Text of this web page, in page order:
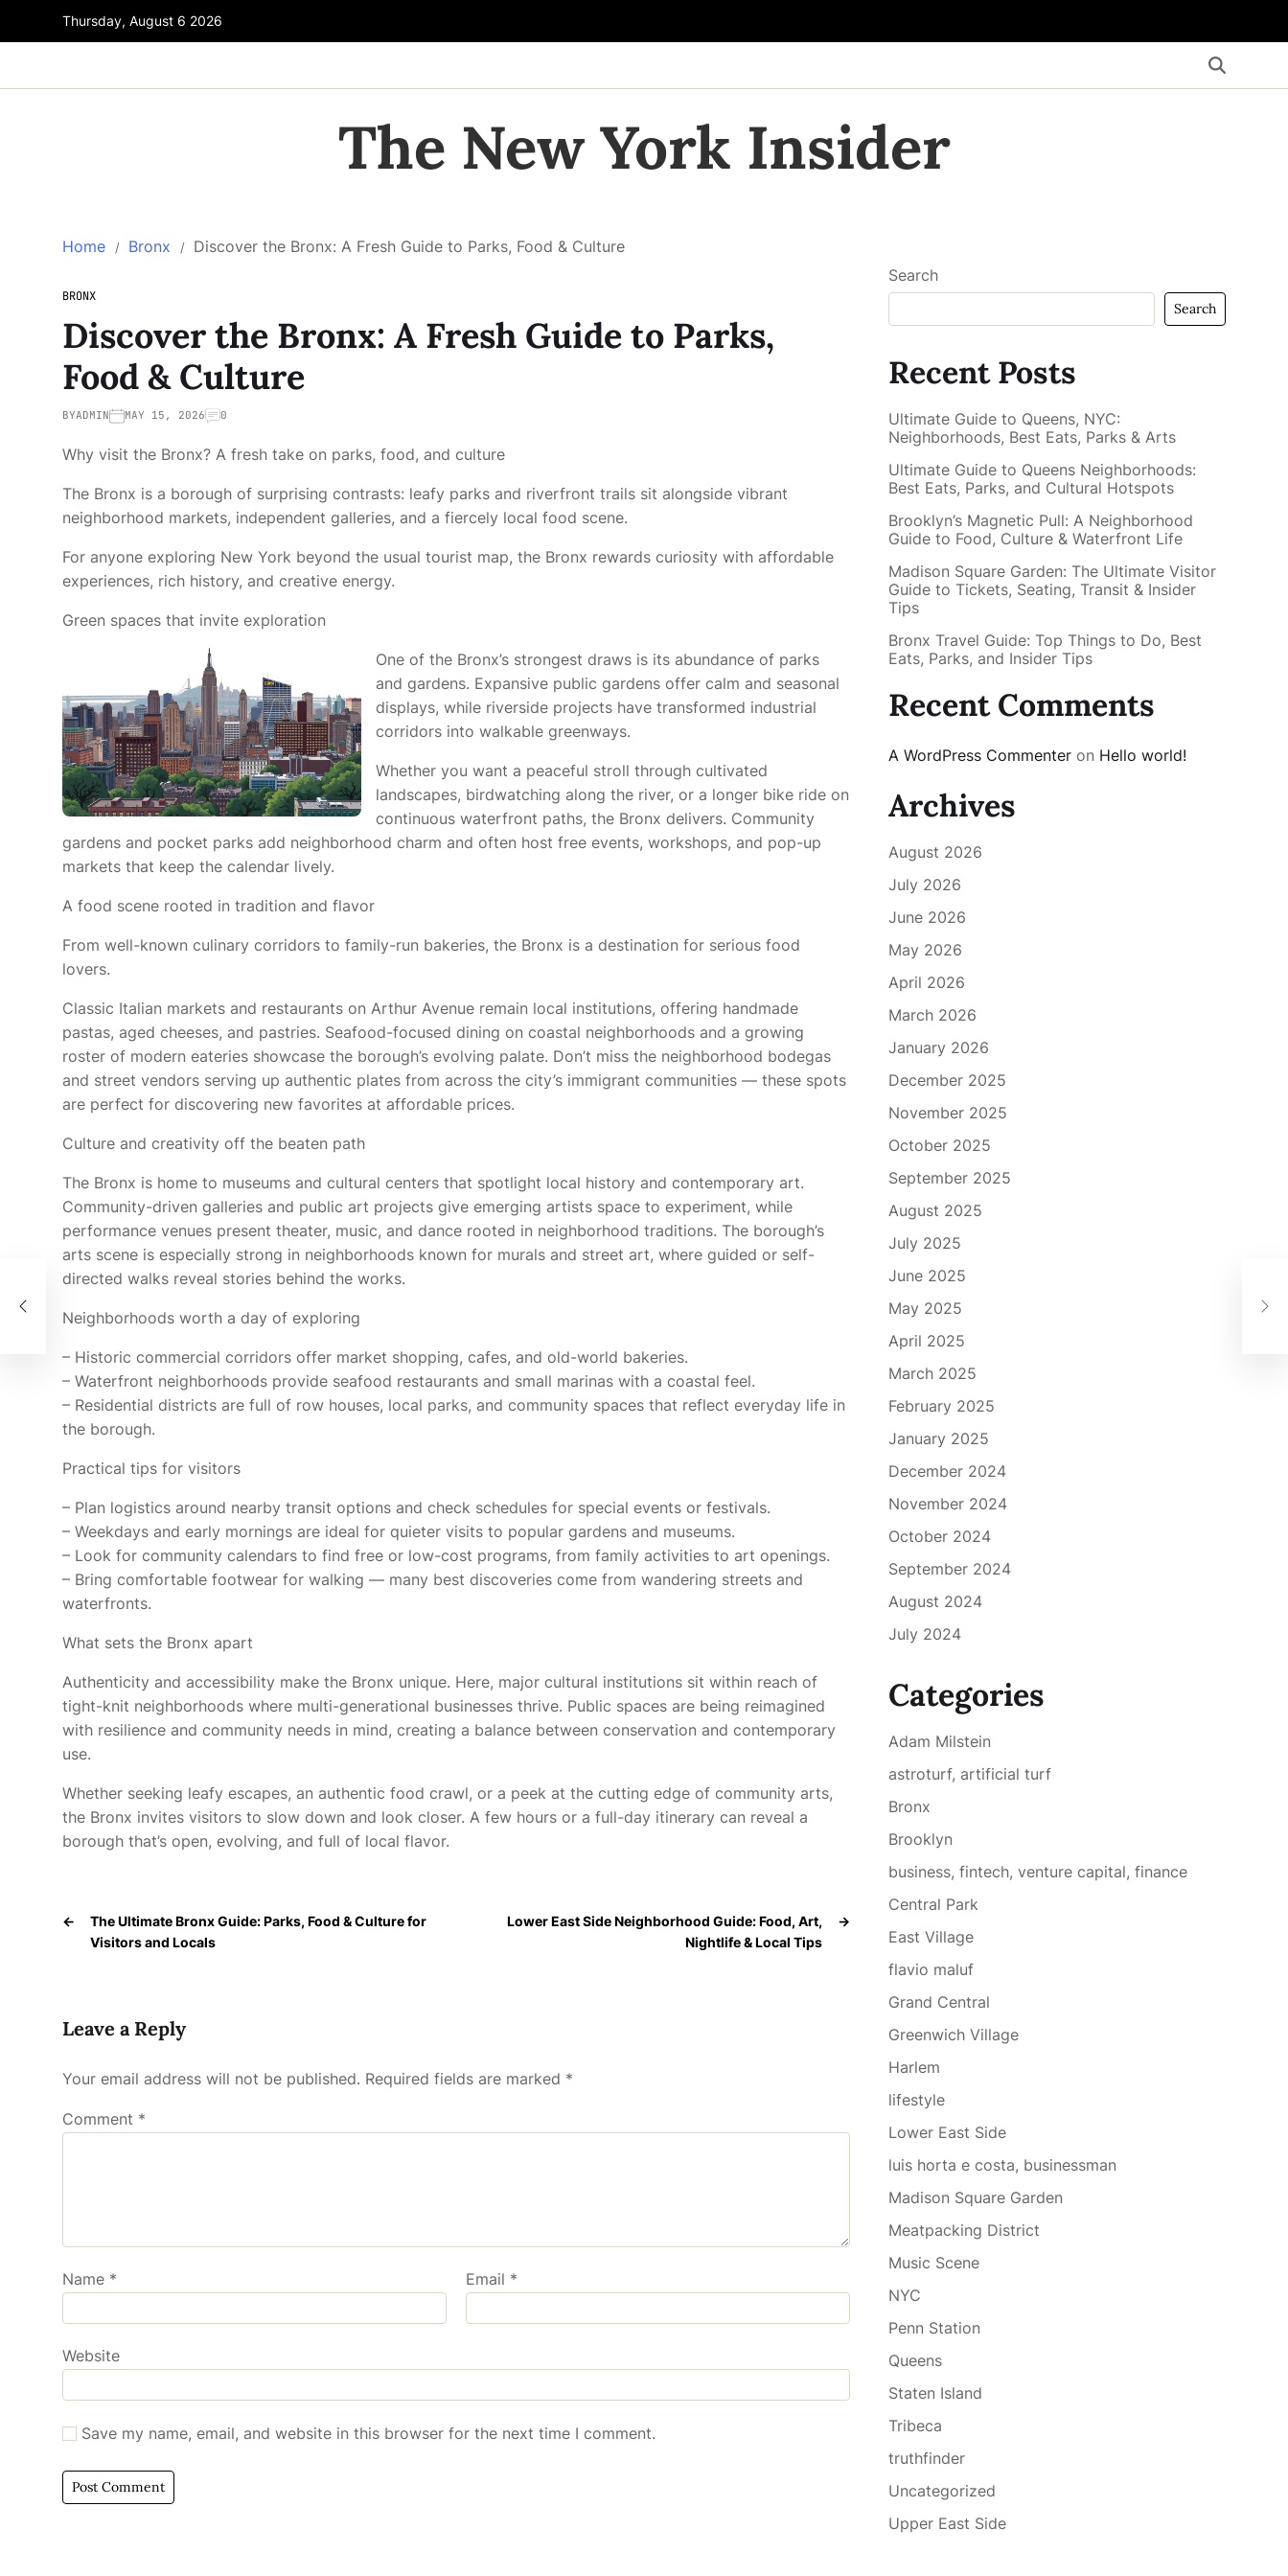
Thursday, August 6 2026
The New York Insider
Home Bronx Discover the Bronx: A Fresh Guide to Parks, Food & Culture
BRONX
Discover the Bronx: A Fresh Guide to Parks,
Food & Culture
BYADMIN MAY 15, 2026 0
Why visit the Bronx? A fresh take on parks, food, and culture
The Bronx is a borough of surprising contrasts: leafy parks and riverfront trails sit alongside vibrant
neighborhood markets, independent galleries, and a fiercely local food scene.
For anyone exploring New York beyond the usual tourist map, the Bronx rewards curiosity with affordable
experiences, rich history, and creative energy.
Green spaces that invite exploration
One of the Bronx’s strongest draws is its abundance of parks
and gardens. Expansive public gardens offer calm and seasonal
displays, while riverside projects have transformed industrial
corridors into walkable greenways.
Whether you want a peaceful stroll through cultivated
landscapes, birdwatching along the river, or a longer bike ride on
continuous waterfront paths, the Bronx delivers. Community
gardens and pocket parks add neighborhood charm and often host free events, workshops, and pop-up
markets that keep the calendar lively.
A food scene rooted in tradition and flavor
From well-known culinary corridors to family-run bakeries, the Bronx is a destination for serious food
lovers.
Classic Italian markets and restaurants on Arthur Avenue remain local institutions, offering handmade
pastas, aged cheeses, and pastries. Seafood-focused dining on coastal neighborhoods and a growing
roster of modern eateries showcase the borough’s evolving palate. Don’t miss the neighborhood bodegas
and street vendors serving up authentic plates from across the city’s immigrant communities — these spots
are perfect for discovering new favorites at affordable prices.
Culture and creativity off the beaten path
The Bronx is home to museums and cultural centers that spotlight local history and contemporary art.
Community-driven galleries and public art projects give emerging artists space to experiment, while
performance venues present theater, music, and dance rooted in neighborhood traditions. The borough’s
arts scene is especially strong in neighborhoods known for murals and street art, where guided or self-
directed walks reveal stories behind the works.
Neighborhoods worth a day of exploring
– Historic commercial corridors offer market shopping, cafes, and old-world bakeries.
– Waterfront neighborhoods provide seafood restaurants and small marinas with a coastal feel.
– Residential districts are full of row houses, local parks, and community spaces that reflect everyday life in
the borough.
Practical tips for visitors
– Plan logistics around nearby transit options and check schedules for special events or festivals.
– Weekdays and early mornings are ideal for quieter visits to popular gardens and museums.
– Look for community calendars to find free or low-cost programs, from family activities to art openings.
– Bring comfortable footwear for walking — many best discoveries come from wandering streets and
waterfronts.
What sets the Bronx apart
Authenticity and accessibility make the Bronx unique. Here, major cultural institutions sit within reach of
tight-knit neighborhoods where multi-generational businesses thrive. Public spaces are being reimagined
with resilience and community needs in mind, creating a balance between conservation and contemporary
use.
Whether seeking leafy escapes, an authentic food crawl, or a peek at the cutting edge of community arts,
the Bronx invites visitors to slow down and look closer. A few hours or a full-day itinerary can reveal a
borough that’s open, evolving, and full of local flavor.
←
The Ultimate Bronx Guide: Parks, Food & Culture for
Visitors and Locals
→
Lower East Side Neighborhood Guide: Food, Art,
Nightlife & Local Tips
Leave a Reply
Your email address will not be published. Required fields are marked *
Comment *
Name * Email *
Website
Save my name, email, and website in this browser for the next time I comment.
Search
Search
Recent Posts
Ultimate Guide to Queens, NYC:
Neighborhoods, Best Eats, Parks & Arts
Ultimate Guide to Queens Neighborhoods:
Best Eats, Parks, and Cultural Hotspots
Brooklyn’s Magnetic Pull: A Neighborhood
Guide to Food, Culture & Waterfront Life
Madison Square Garden: The Ultimate Visitor
Guide to Tickets, Seating, Transit & Insider
Tips
Bronx Travel Guide: Top Things to Do, Best
Eats, Parks, and Insider Tips
Recent Comments
A WordPress Commenteron Hello world!
Archives
August 2026
July 2026
June 2026
May 2026
April 2026
March 2026
January 2026
December 2025
November 2025
October 2025
September 2025
August 2025
July 2025
June 2025
May 2025
April 2025
March 2025
February 2025
January 2025
December 2024
November 2024
October 2024
September 2024
August 2024
July 2024
Categories
Adam Milstein
astroturf, artificial turf
Bronx
Brooklyn
business, fintech, venture capital, finance
Central Park
East Village
flavio maluf
Grand Central
Greenwich Village
Harlem
lifestyle
Lower East Side
luis horta e costa, businessman
Madison Square Garden
Meatpacking District
Music Scene
NYC
Penn Station
Queens
Staten Island
Tribeca
truthfinder
Uncategorized
Upper East Side